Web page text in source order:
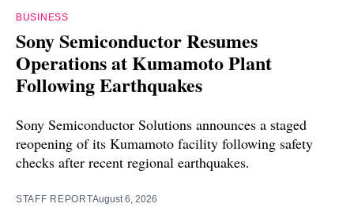
BUSINESS
Sony Semiconductor Resumes
Operations at Kumamoto Plant
Following Earthquakes
Sony Semiconductor Solutions announces a staged
reopening of its Kumamoto facility following safety
checks after recent regional earthquakes.
STAFF REPORTAugust 6, 2026